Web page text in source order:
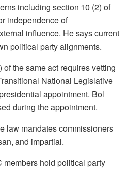
including section 10 (2) of
independence of
influence. He says current
political party alignments.
the same act requires vetting
National Legislative
appointment. Bol
during the appointment.
law mandates commissioners
and impartial.
hold political party